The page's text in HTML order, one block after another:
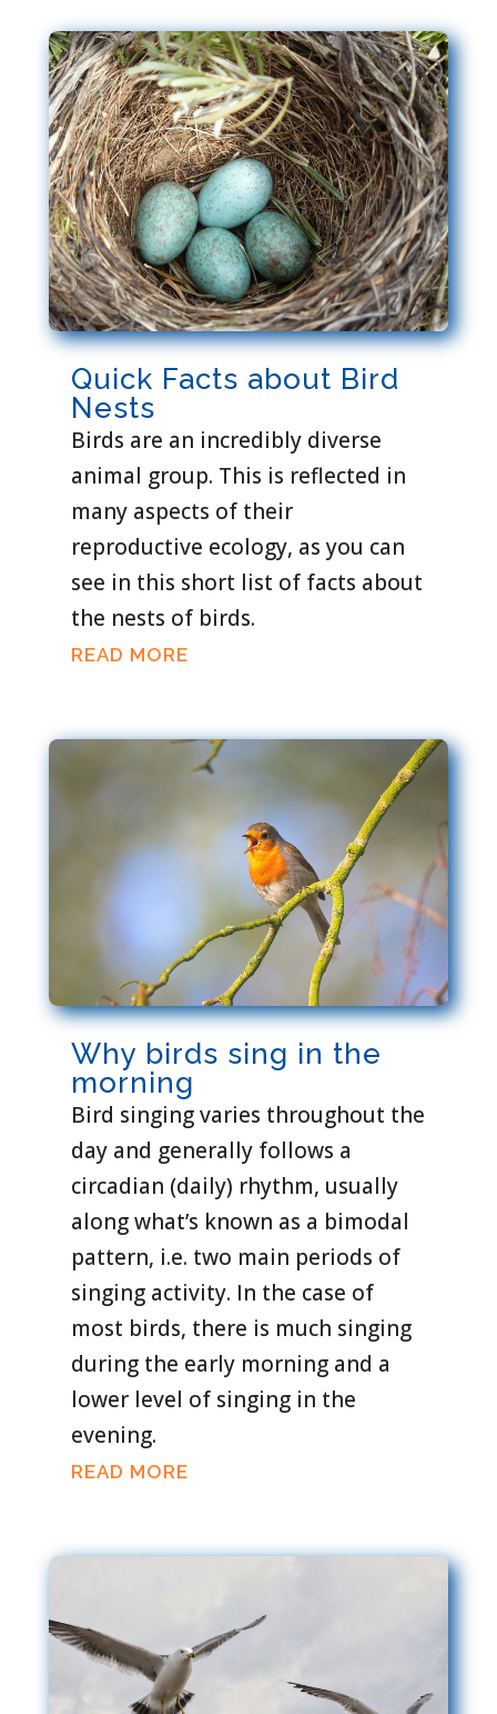
Quick Facts about Bird
Nests
Birds are an incredibly diverse
animal group. This is reflected in
many aspects of their
reproductive ecology, as you can
see in this short list of facts about
the nests of birds.
READ MORE
Why birds sing in the
morning
Bird singing varies throughout the
day and generally follows a
circadian (daily) rhythm, usually
along what’s known as a bimodal
pattern, i.e. two main periods of
singing activity. In the case of
most birds, there is much singing
during the early morning and a
lower level of singing in the
evening.
READ MORE